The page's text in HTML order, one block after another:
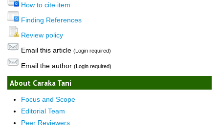
How to cite item
Finding References
Review policy
Email this article (Login required)
Email the author (Login required)
About Caraka Tani
Focus and Scope
Editorial Team
Peer Reviewers